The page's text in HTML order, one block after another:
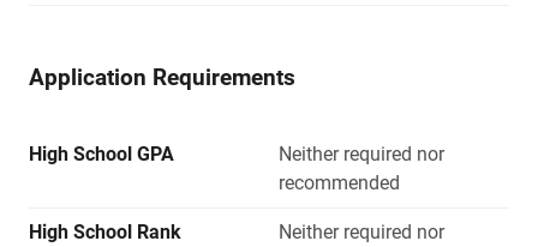
Application Requirements
High School GPA
Neither required nor
recommended
High School Rank
Neither required nor